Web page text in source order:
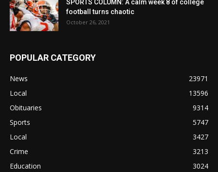
SPORTS COLUMN: A calm week 8 of college
football turns chaotic
October 26, 2021
POPULAR CATEGORY
News
23971
Local
13596
Obituaries
9314
Sports
5747
Local
3427
Crime
3213
Education
3024